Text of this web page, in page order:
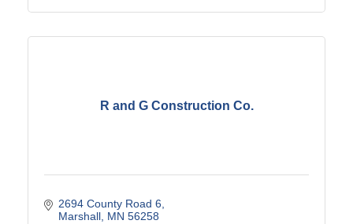
R and G Construction Co.
2694 County Road 6
Marshall MN 56258